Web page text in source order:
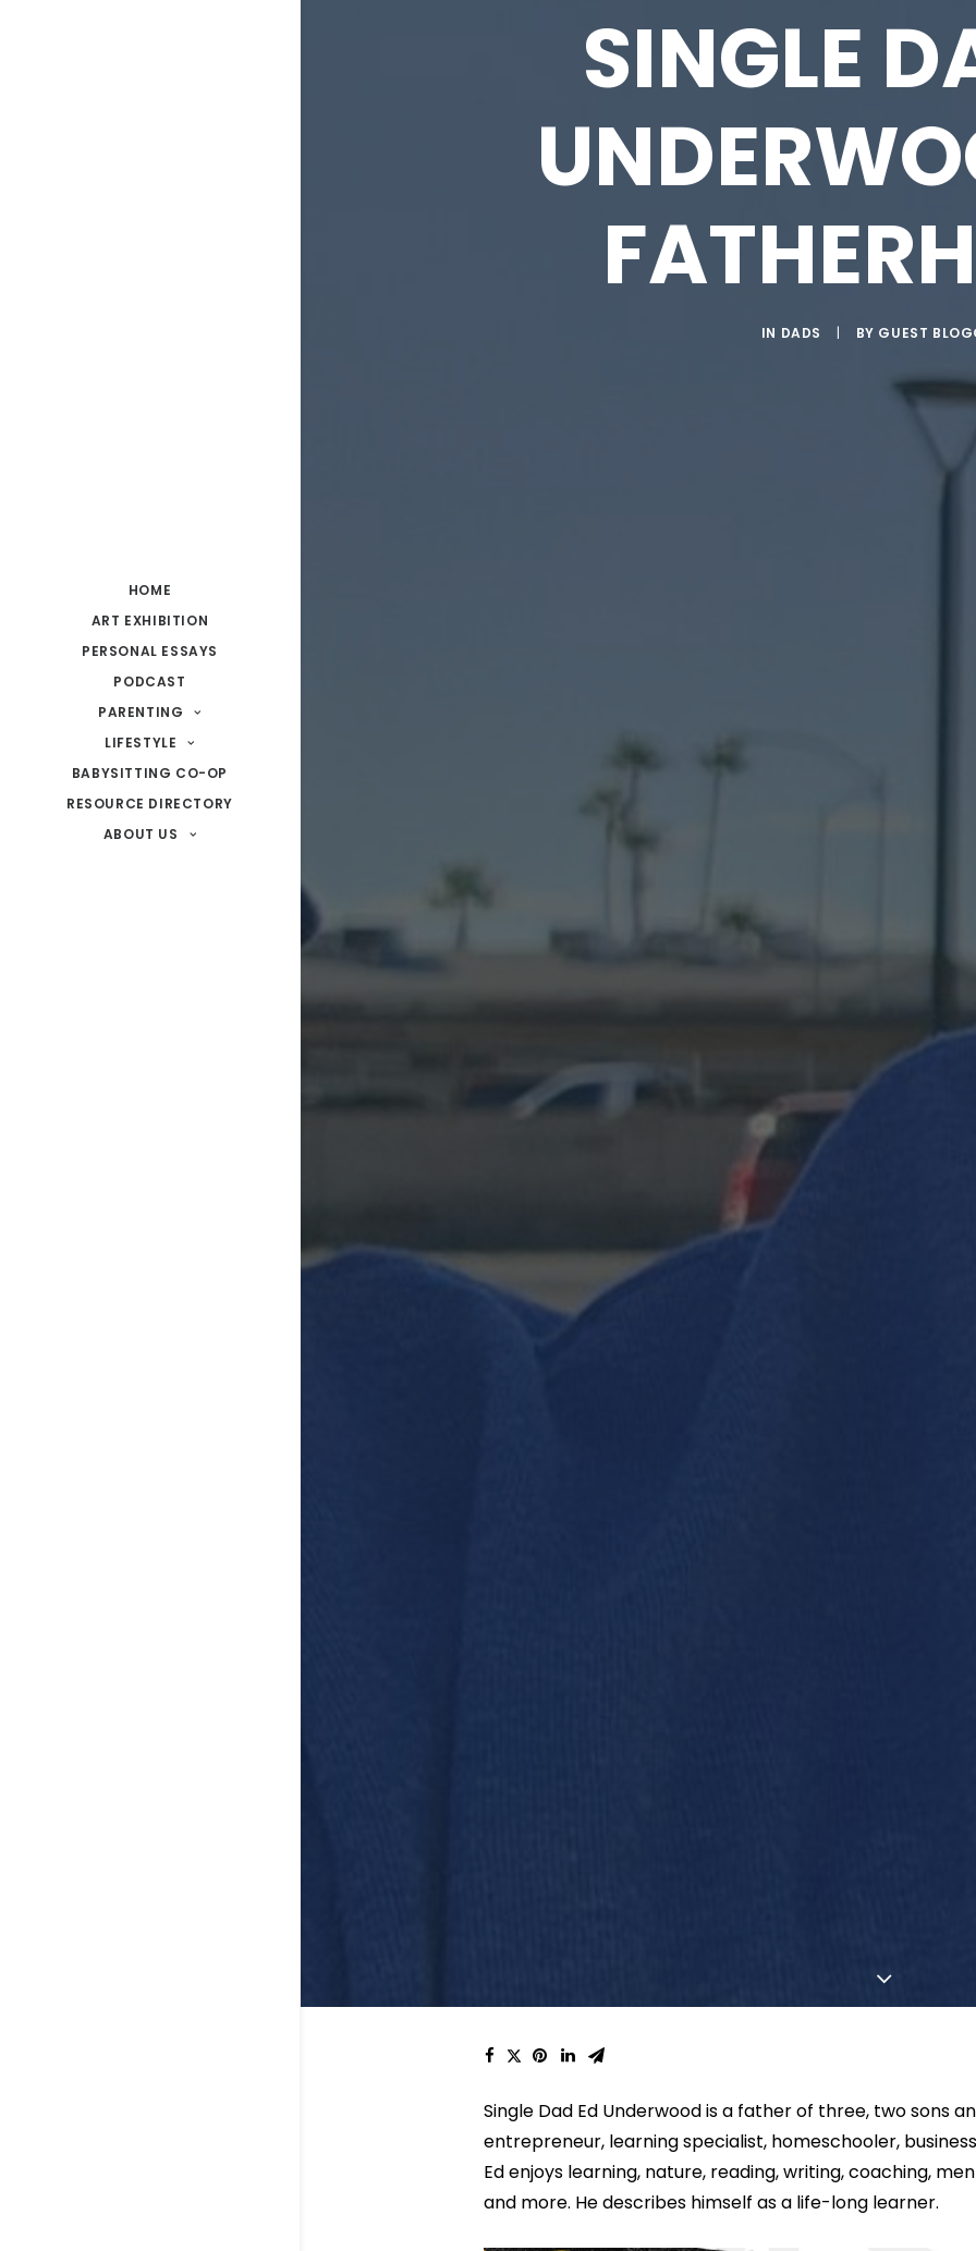
HOME
ART EXHIBITION
PERSONAL ESSAYS
PODCAST
PARENTING
LIFESTYLE
BABYSITTING CO-OP
RESOURCE DIRECTORY
ABOUT US
SINGLE
IN DADS | BY GUEST
Single Dad Ed Underwood is a father of three, two sons
entrepreneur, learning specialist, homeschooler,
Ed enjoys learning, nature, reading, writing, coaching,
and more. He describes himself as a life-long learner.